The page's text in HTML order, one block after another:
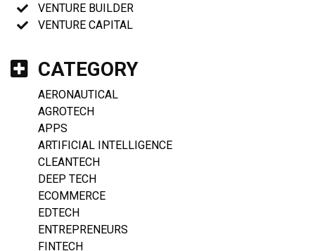
VENTURE BUILDER
VENTURE CAPITAL
CATEGORY
AERONAUTICAL
AGROTECH
APPS
ARTIFICIAL INTELLIGENCE
CLEANTECH
DEEP TECH
ECOMMERCE
EDTECH
ENTREPRENEURS
FINTECH